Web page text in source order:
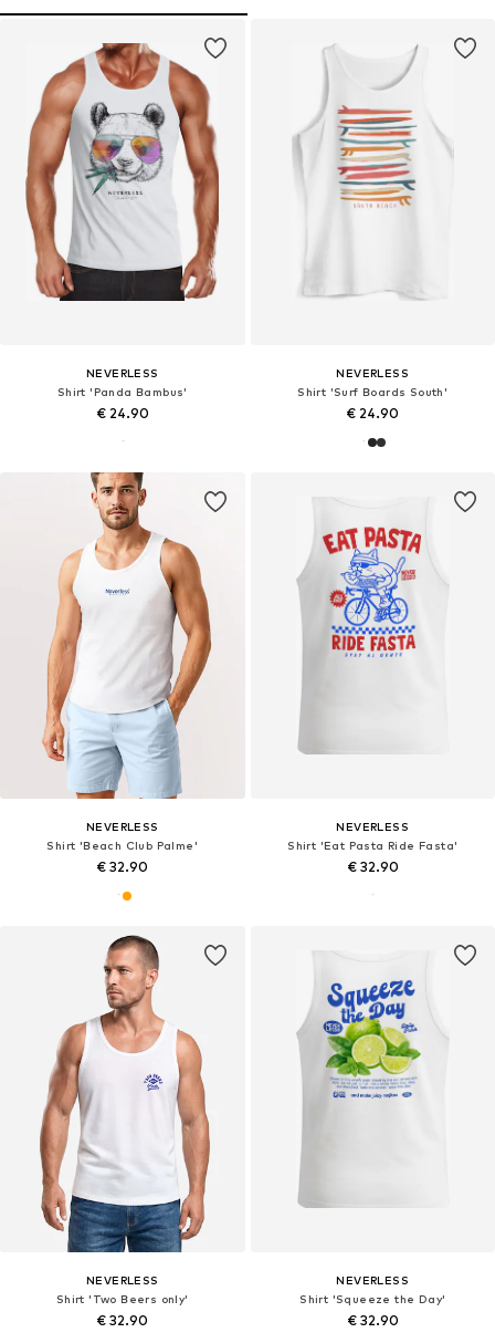
NEVERLESS
Shirt 'Panda Bambus'
€ 24.90
NEVERLESS
Shirt 'Surf Boards South'
€ 24.90
NEVERLESS
Shirt 'Beach Club Palme'
€ 32.90
NEVERLESS
Shirt 'Eat Pasta Ride Fasta'
€ 32.90
NEVERLESS
Shirt 'Two Beers only'
€ 32.90
NEVERLESS
Shirt 'Squeeze the Day'
€ 32.90